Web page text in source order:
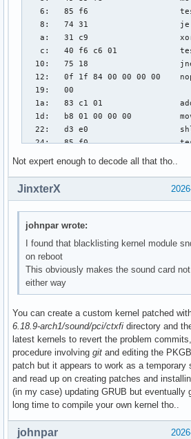
Not expert enough to decode all that tho..
JinxterX
johnpar wrote:
I found that blacklisting kernel module
on reboot
This obviously makes the sound card
either way
You can create a custom kernel patched
6.18.9-arch1/sound/pci/ctxfi directory and
latest kernels to revert the problem
procedure involving git and editing the
patch but it appears to work as a temporary
and read up on creating patches and
(in my case) updating GRUB but eventually
long time to compile your own kernel tho..
johnpar